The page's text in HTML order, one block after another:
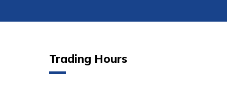
Trading Hours